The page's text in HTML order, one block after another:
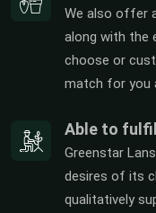
We also offer
along with the
choose or
match for you
Able to
Greenstar
desires of its
qualitatively